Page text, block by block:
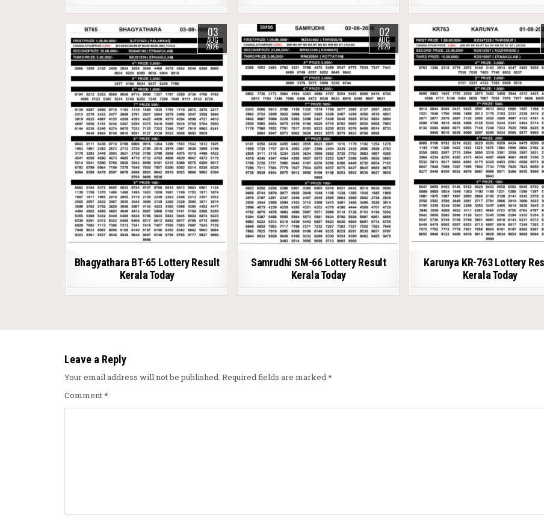
03
AUG
2026
Bhagyathara BT-65 Lottery Result
Kerala Today
02
AUG
2026
Samrudhi SM-66 Lottery Result
Kerala Today
Karunya KR-763 Lottery
Kerala Today
Leave a Reply
Your email address will not be published. Required fields are marked*
Comment*